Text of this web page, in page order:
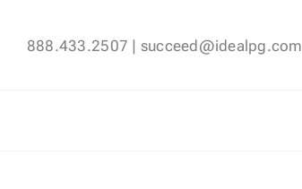
888.433.2507 | succeed@idealpg.com